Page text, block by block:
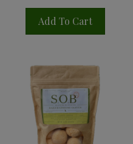
Add To Cart